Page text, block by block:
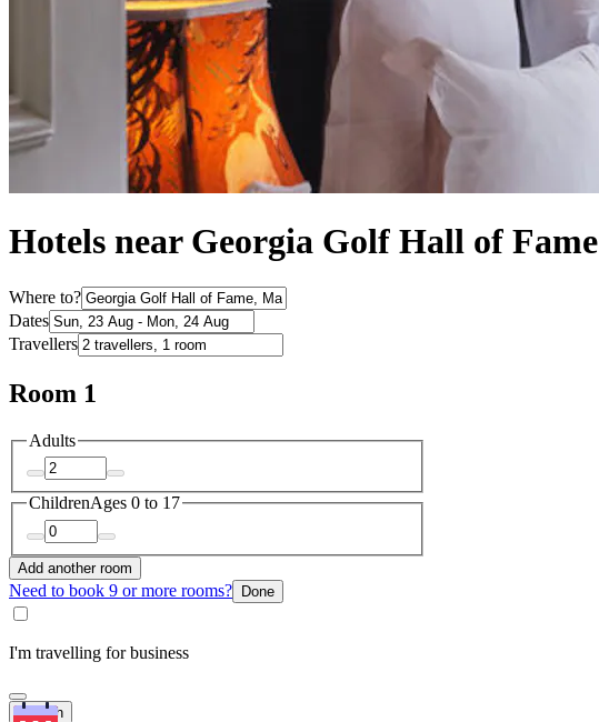
Hotels near Georgia Golf Hall of Fame
Where to?
Dates
Travellers
Room 1
Adults
ChildrenAges 0 to 17
Add another room
Need to book 9 or more rooms? Done
I'm travelling for business
Search